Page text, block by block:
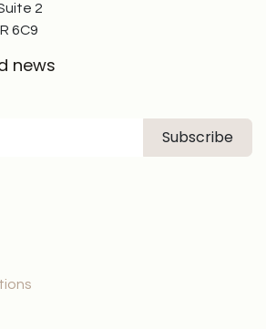
2
6C9
news
Subscribe